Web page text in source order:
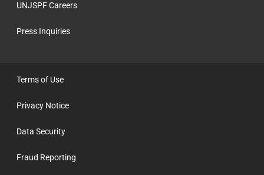
UNJSPF Careers
Press Inquiries
Terms of Use
Privacy Notice
Data Security
Fraud Reporting